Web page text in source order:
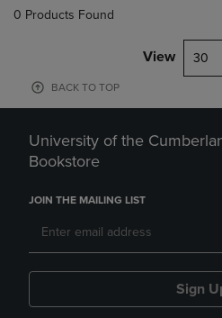
0 Products Found
View 30
BACK TO TOP
University of the
Bookstore
JOIN THE MAILING LIST
Sign